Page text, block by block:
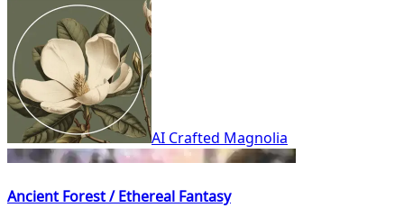
AI Crafted Magnolia
Ancient Forest / Ethereal Fantasy